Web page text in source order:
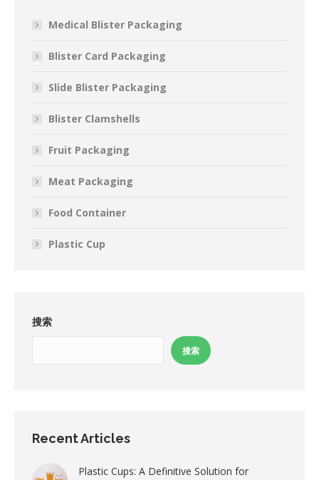
Medical Blister Packaging
Blister Card Packaging
Slide Blister Packaging
Blister Clamshells
Fruit Packaging
Meat Packaging
Food Container
Plastic Cup
搜索
搜索
Recent Articles
Plastic Cups: A Definitive Solution for